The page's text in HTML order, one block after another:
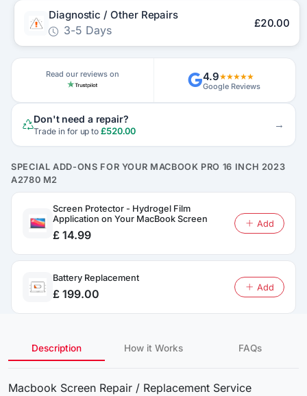
Diagnostic / Other Repairs
3-5 Days
£20.00
Read our reviews on 4.9★★★★★
Google Reviews
Don't need a repair?
Trade in for up to£520.00 →
SPECIAL ADD-ONS FOR YOUR MACBOOK PRO 16 INCH 2023
A2780 M2
Screen Protector - Hydrogel Film
Application on Your MacBook Screen
£ 14.99
Add
Battery Replacement
£ 199.00 Add
Description How it Works FAQs
Macbook Screen Repair / Replacement Service